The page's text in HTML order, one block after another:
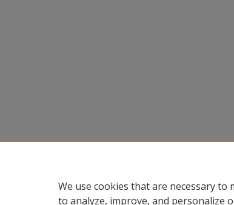
We use cookies that are necessary to
to analyze, improve, and personalize